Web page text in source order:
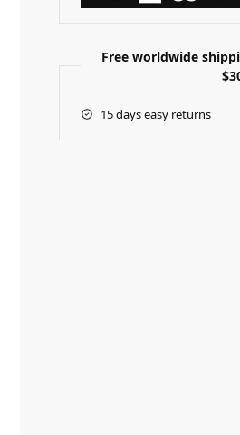
Free worldwide
15 days easy returns